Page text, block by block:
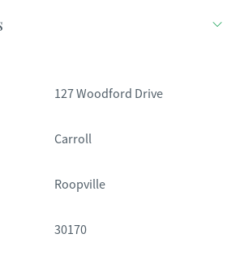
127 Woodford Drive
Carroll
Roopville
30170